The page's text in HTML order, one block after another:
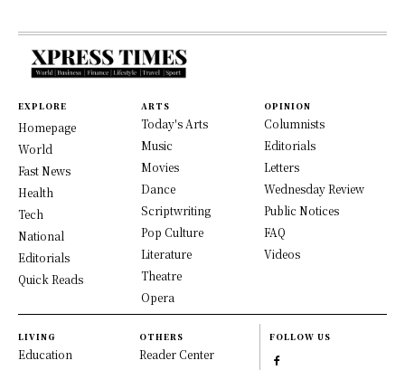
EXPLORE
Homepage
World
Fast News
Health
Tech
National
Editorials
Quick Reads
ARTS
Today's Arts
Music
Movies
Dance
Scriptwriting
Pop Culture
Literature
Theatre
Opera
OPINION
Columnists
Editorials
Letters
Wednesday Review
Public Notices
FAQ
Videos
LIVING
Education
OTHERS
Reader Center
FOLLOW US